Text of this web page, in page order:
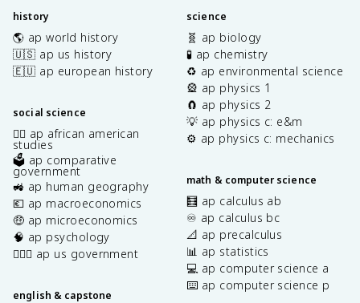
history
🌎 ap world history
🇺🇸 ap us history
🇪🇺 ap european history
social science
✊🏿 ap african american
studies
🗳️ ap comparative
government
🚜 ap human geography
💶 ap macroeconomics
🤑 ap microeconomics
🧠 ap psychology
👩🏾‍⚖️ ap us government
english & capstone
science
🧬 ap biology
🧪 ap chemistry
♻️ ap environmental science
🎡 ap physics 1
🧲 ap physics 2
💡 ap physics c: e&m
⚙️ ap physics c: mechanics
math & computer science
🧮 ap calculus ab
♾️ ap calculus bc
📐 ap precalculus
📊 ap statistics
💻 ap computer science a
⌨️ ap computer science p